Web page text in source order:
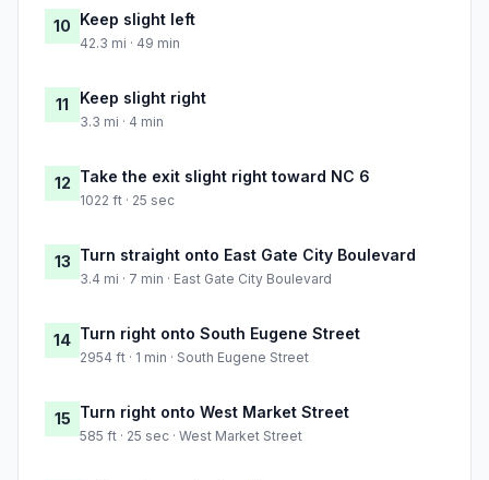
10 Keep slight left
42.3 mi · 49 min
11 Keep slight right
3.3 mi · 4 min
12 Take the exit slight right toward NC 6
1022 ft · 25 sec
13 Turn straight onto East Gate City Boulevard
3.4 mi · 7 min · East Gate City Boulevard
14 Turn right onto South Eugene Street
2954 ft · 1 min · South Eugene Street
15 Turn right onto West Market Street
585 ft · 25 sec · West Market Street